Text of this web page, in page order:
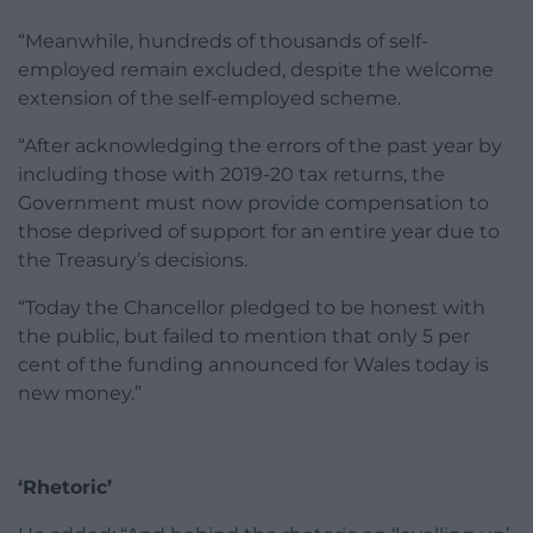
“Meanwhile, hundreds of thousands of self-
employed remain excluded, despite the welcome
extension of the self-employed scheme.
“After acknowledging the errors of the past year by
including those with 2019-20 tax returns, the
Government must now provide compensation to
those deprived of support for an entire year due to
the Treasury’s decisions.
“Today the Chancellor pledged to be honest with
the public, but failed to mention that only 5 per
cent of the funding announced for Wales today is
new money.”
‘Rhetoric’